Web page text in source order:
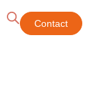
Contact